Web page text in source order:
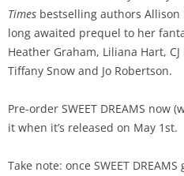
Times bestselling authors Allison
long awaited prequel to her
Heather Graham, Liliana Hart,
Tiffany Snow and Jo Robertson.
Pre-order SWEET DREAMS
it when it’s released on May 1st.
Take note: once SWEET